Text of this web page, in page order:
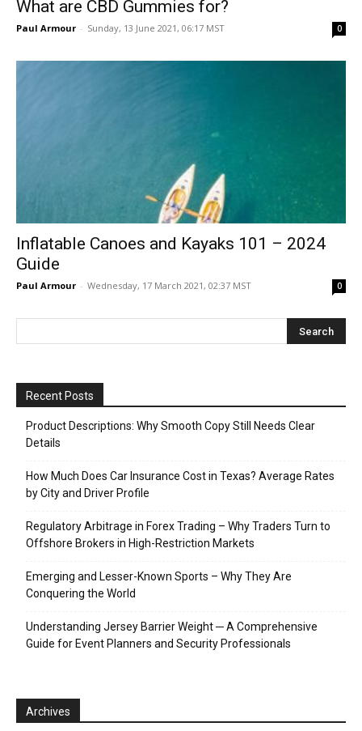
What are CBD Gummies for?
Paul Armour - Sunday, 13 June 2021, 06:17 MST 0
Inflatable Canoes and Kayaks 101 – 2024
Guide
Paul Armour - Wednesday, 17 March 2021, 02:37 MST 0
Recent Posts
Product Descriptions: Why Smooth Copy Still Needs Clear
Details
How Much Does Car Insurance Cost in Texas? Average Rates
by City and Driver Profile
Regulatory Arbitrage in Forex Trading – Why Traders Turn to
Offshore Brokers in High-Restriction Markets
Emerging and Lesser-Known Sports – Why They Are
Conquering the World
Understanding Jersey Barrier Weight ─ A Comprehensive
Guide for Event Planners and Security Professionals
Archives